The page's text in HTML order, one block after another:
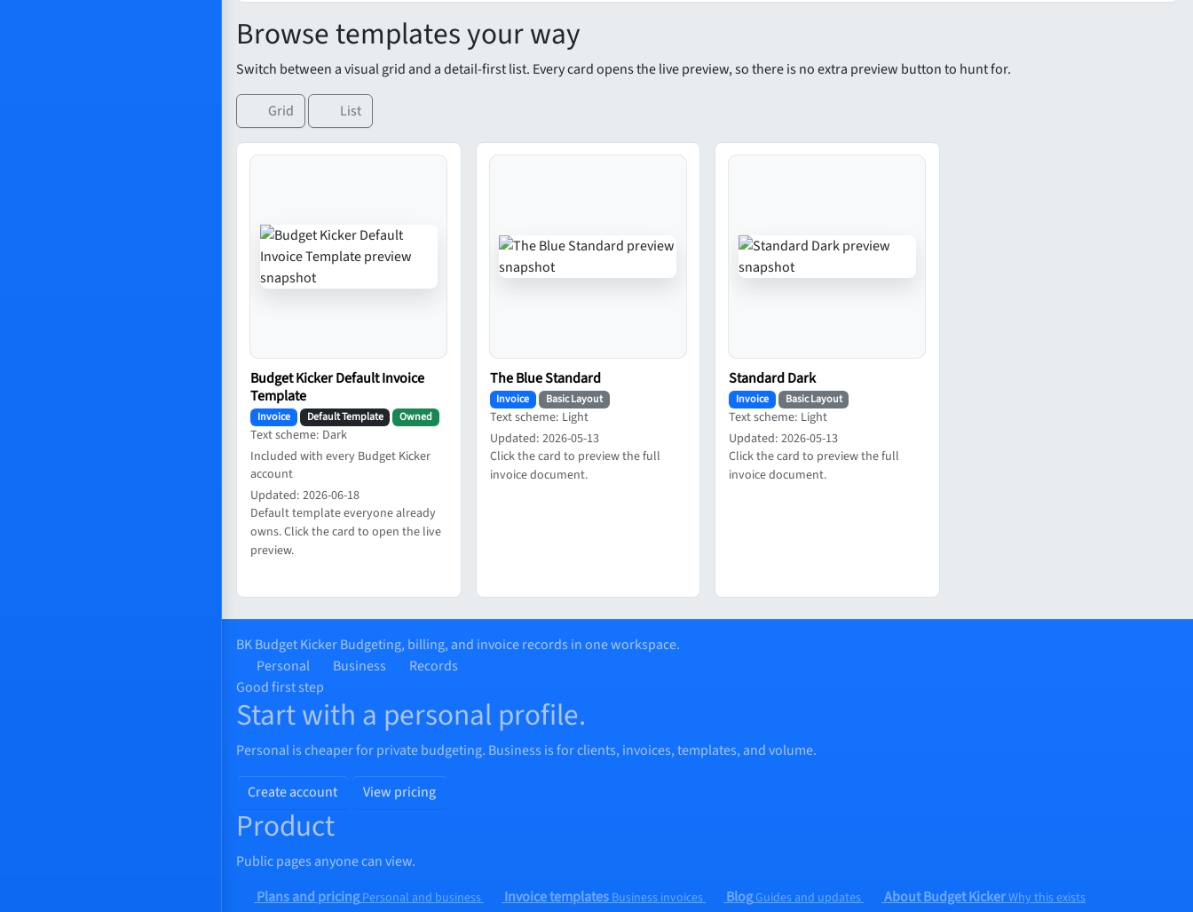
Browse templates your way
Switch between a visual grid and a detail-first list. Every card opens the live preview, so there is no extra preview button to hunt for.
Grid List
Budget Kicker Default Invoice
Template
Invoice Default Template Owned
Text scheme: Dark
Included with every Budget Kicker
account
Updated: 2026-06-18
Default template everyone already
owns. Click the card to open the live
preview.
The Blue Standard
Invoice Basic Layout
Text scheme: Light
Updated: 2026-05-13
Click the card to preview the full
invoice document.
Standard Dark
Invoice Basic Layout
Text scheme: Light
Updated: 2026-05-13
Click the card to preview the full
invoice document.
BKBudget KickerBudgeting, billing, and invoice records in one workspace.
Personal
Business
Records
Good first step
Start with a personal profile.
Personal is cheaper for private budgeting. Business is for clients, invoices, templates, and volume.
Create account View pricing
Product
Public pages anyone can view.
Plans and pricingPersonal and business Invoice templatesBusiness invoices BlogGuides and updates About Budget KickerWhy this exists